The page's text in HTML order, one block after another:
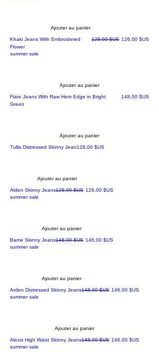
Ajouter au panier
Khaki Jeans With Embroidered
Flower
Prix original
128,00 $US Prix promotionnel
126,00 $US
summer sale
Ajouter au panier
Flare Jeans With Raw Hem Edge in Bright
Green
Prix
148,00 $US
Ajouter au panier
Tullis Distressed Skinny JeanPrix
128,00 $US
Ajouter au panier
Alden Skinny JeansPrix original
128,00 $US Prix promotionnel
126,00 $US
summer sale
Ajouter au panier
Barrie Skinny JeansPrix original
148,00 $US Prix promotionnel
146,00 $US
summer sale
Ajouter au panier
Arden Distressed Skinny JeansPrix original
148,00 $US Prix promotionnel
146,00 $US
summer sale
Ajouter au panier
Alexis High Waist Skinny JeansPrix original
148,00 $US Prix promotionnel
146,00 $US
summer sale